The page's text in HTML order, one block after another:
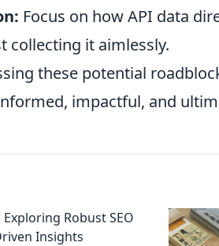
Focus on how API data
collecting it aimlessly.
these potential
impactful, and
Robust SEO
Insights